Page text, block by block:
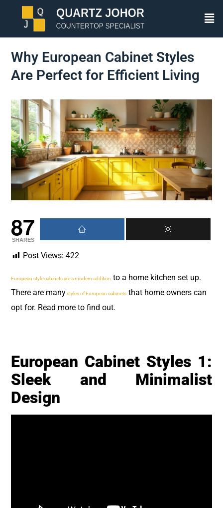
Why European Cabinet Styles
Are Perfect for Efficient Living
87
SHARES
Post Views: 422
European style cabinets are a modern addition to a home kitchen set up.
There are manystyles of European cabinets that home owners can
opt for. Read more to find out.
European Cabinet Styles 1:
Sleek and Minimalist
Design